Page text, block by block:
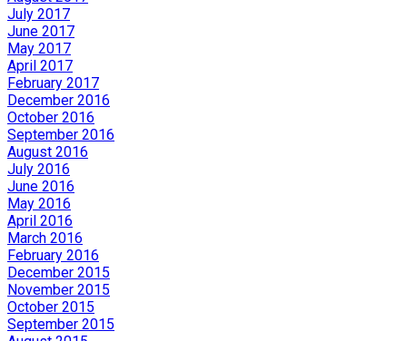
July 2017
June 2017
May 2017
April 2017
February 2017
December 2016
October 2016
September 2016
August 2016
July 2016
June 2016
May 2016
April 2016
March 2016
February 2016
December 2015
November 2015
October 2015
September 2015